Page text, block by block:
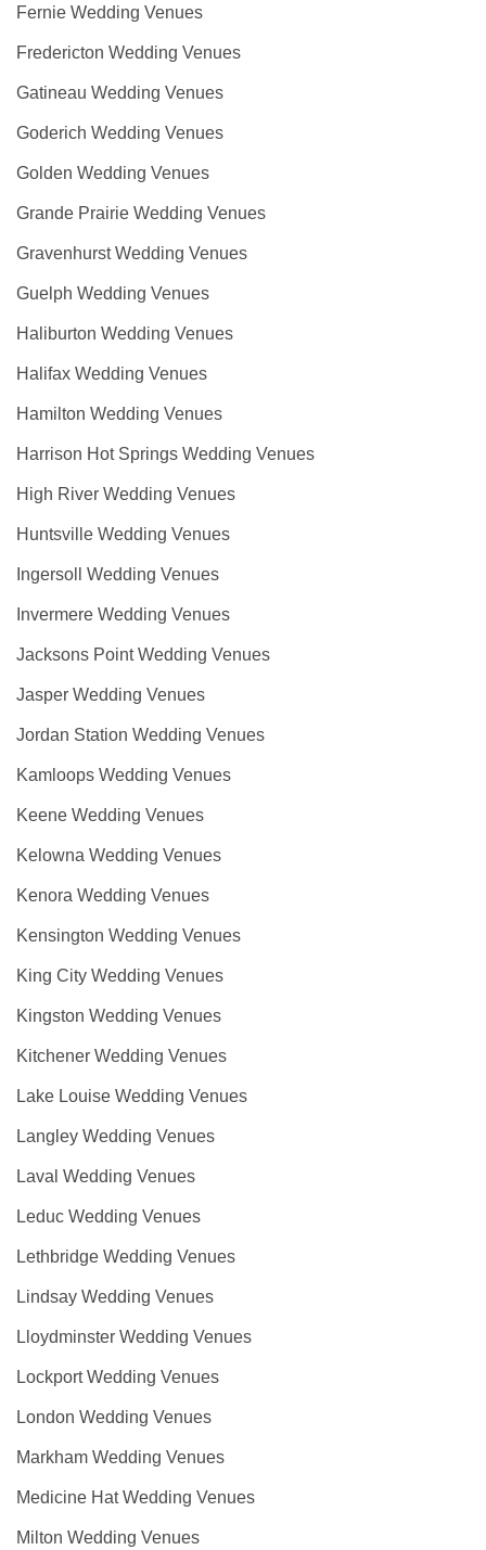
Fernie Wedding Venues
Fredericton Wedding Venues
Gatineau Wedding Venues
Goderich Wedding Venues
Golden Wedding Venues
Grande Prairie Wedding Venues
Gravenhurst Wedding Venues
Guelph Wedding Venues
Haliburton Wedding Venues
Halifax Wedding Venues
Hamilton Wedding Venues
Harrison Hot Springs Wedding Venues
High River Wedding Venues
Huntsville Wedding Venues
Ingersoll Wedding Venues
Invermere Wedding Venues
Jacksons Point Wedding Venues
Jasper Wedding Venues
Jordan Station Wedding Venues
Kamloops Wedding Venues
Keene Wedding Venues
Kelowna Wedding Venues
Kenora Wedding Venues
Kensington Wedding Venues
King City Wedding Venues
Kingston Wedding Venues
Kitchener Wedding Venues
Lake Louise Wedding Venues
Langley Wedding Venues
Laval Wedding Venues
Leduc Wedding Venues
Lethbridge Wedding Venues
Lindsay Wedding Venues
Lloydminster Wedding Venues
Lockport Wedding Venues
London Wedding Venues
Markham Wedding Venues
Medicine Hat Wedding Venues
Milton Wedding Venues